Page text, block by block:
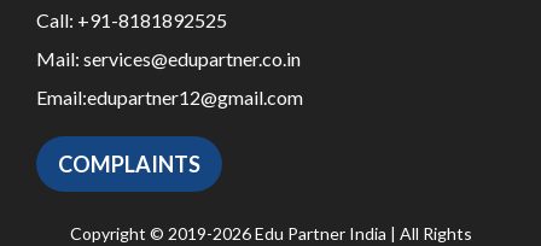
Call: +91-8181892525
Mail: services@edupartner.co.in
Email:edupartner12@gmail.com
COMPLAINTS
Copyright © 2019-2026 Edu Partner India | All Rights